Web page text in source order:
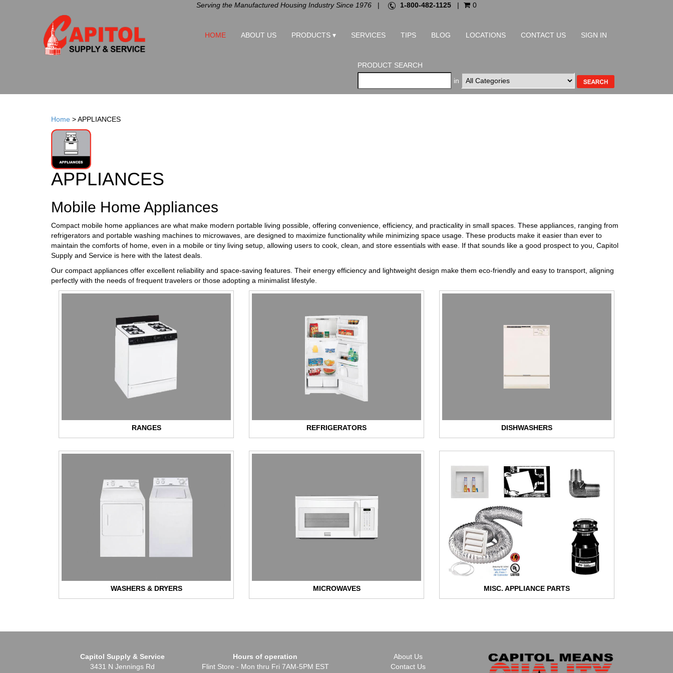
Serving the Manufactured Housing Industry Since 1976 | 1-800-482-1125 | 0
HOME ABOUT US PRODUCTS ▾ SERVICES TIPS BLOG LOCATIONS CONTACT US SIGN IN
PRODUCT SEARCH
in
Home >APPLIANCES
APPLIANCES
Mobile Home Appliances
Compact mobile home appliances are what make modern portable living possible, offering convenience, efficiency, and practicality in small spaces. These appliances, ranging from
refrigerators and portable washing machines to microwaves, are designed to maximize functionality while minimizing space usage. These products make it easier than ever to
maintain the comforts of home, even in a mobile or tiny living setup, allowing users to cook, clean, and store essentials with ease. If that sounds like a good prospect to you, Capitol
Supply and Service is here with the latest deals.
Our compact appliances offer excellent reliability and space-saving features. Their energy efficiency and lightweight design make them eco-friendly and easy to transport, aligning
perfectly with the needs of frequent travelers or those adopting a minimalist lifestyle.
RANGES REFRIGERATORS DISHWASHERS
WASHERS & DRYERS MICROWAVES MISC. APPLIANCE PARTS
Capitol Supply & Service
3431 N Jennings Rd
Hours of operation
Flint Store - Mon thru Fri 7AM-5PM EST
About Us
Contact Us